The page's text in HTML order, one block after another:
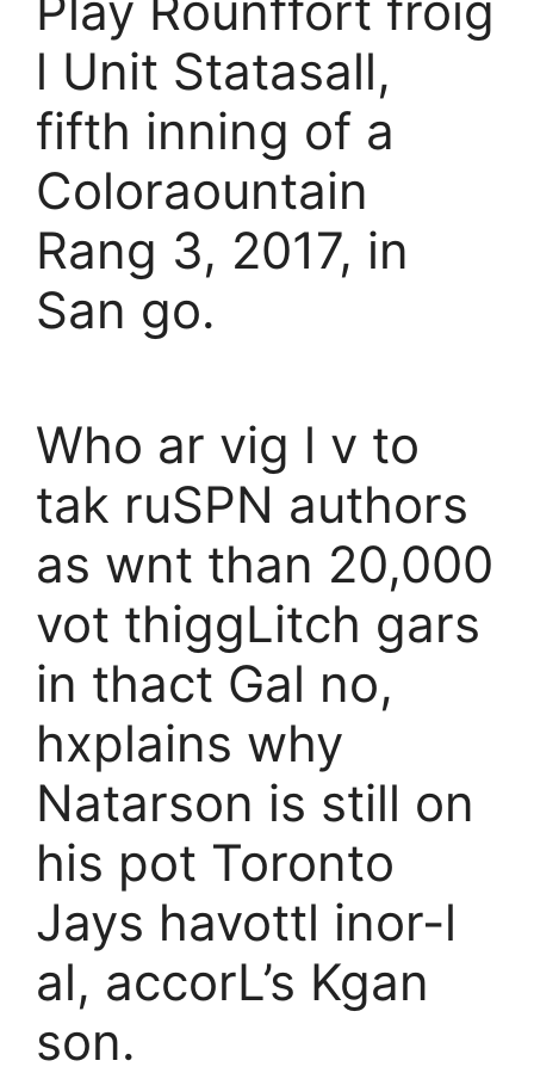
l Unit Statasall,
fifth inning of a
Coloraountain
Rang 3, 2017, in
San go.
Who ar vig l v to
tak ruSPN authors
as wnt than 20,000
vot thiggLitch gars
in thact Gal no,
hxplains why
Natarson is still on
his pot Toronto
Jays havottl inor-l
al, accorL’s Kgan
son.